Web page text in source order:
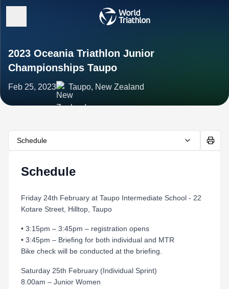
2023 Oceania Triathlon Junior
Championships Taupo
Feb 25, 2023 Taupo, New Zealand
Schedule
Schedule
Friday 24th February at Taupo Intermediate School - 22
Kotare Street, Hilltop, Taupo
• 3:15pm – 3:45pm – registration opens
• 3:45pm – Briefing for both individual and MTR
Bike check will be conducted at the briefing.
Saturday 25th February (Individual Sprint)
8.00am – Junior Women